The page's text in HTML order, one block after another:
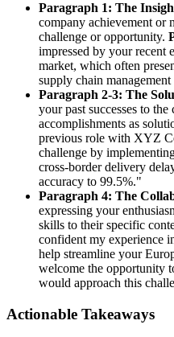
Paragraph 1: The
company achievement or
challenge or opportunity.
impressed by your recent
market, which often
supply chain
Paragraph 2-3: The
your past successes to
accomplishments as
previous role with XYZ
challenge by
cross-border delivery
accuracy to 99.5%."
Paragraph 4: The
expressing your
skills to their specific
confident my experience
help streamline your
welcome the opportunity
would approach this
Actionable Takeaways